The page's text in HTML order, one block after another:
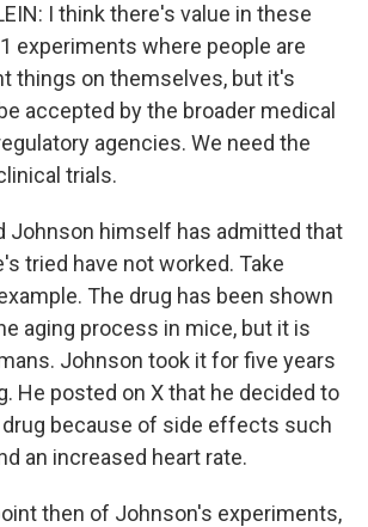
I think there's value in these
experiments where people are
things on themselves, but it's
accepted by the broader medical
agencies. We need the
trials.
Johnson himself has admitted that
tried have not worked. Take
The drug has been shown
aging process in mice, but it is
Johnson took it for five years
He posted on X that he decided to
because of side effects such
an increased heart rate.
then of Johnson's experiments,